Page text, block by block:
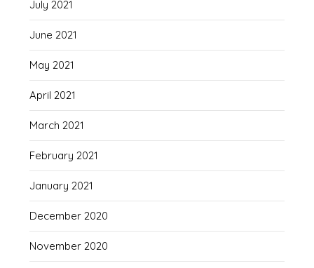
July 2021
June 2021
May 2021
April 2021
March 2021
February 2021
January 2021
December 2020
November 2020